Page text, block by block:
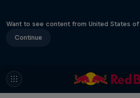
Want to see content from United States of
Continue
Making of Roof